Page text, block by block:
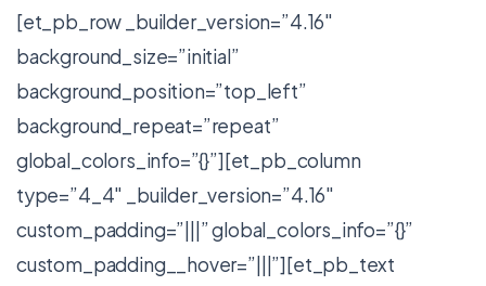
[et_pb_row _builder_version=”4.16″
background_size=”initial”
background_position=”top_left”
background_repeat=”repeat”
global_colors_info=”{}”][et_pb_column
type=”4_4″ _builder_version=”4.16″
custom_padding=”|||” global_colors_info=”{}”
custom_padding__hover=”|||”][et_pb_text